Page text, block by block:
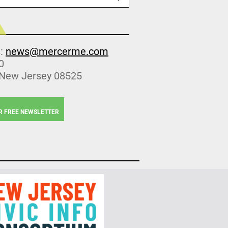
news@mercerme.com
Jersey 08525
FREE NEWSLETTER